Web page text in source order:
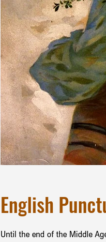
English
Until the end of the Middle